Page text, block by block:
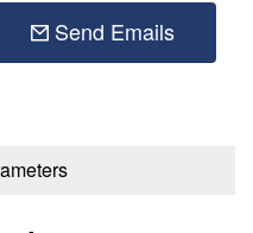
Send Emails